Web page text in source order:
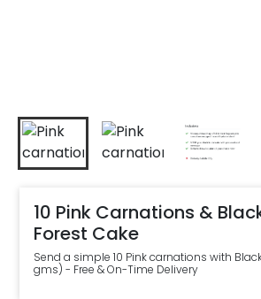
10 Pink Carnations &
Forest Cake
Send a simple 10 Pink carnations with
gms) - Free & On-Time Delivery